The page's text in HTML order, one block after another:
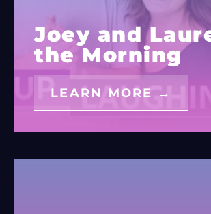
Joey and
the Morning
LEARN MORE →